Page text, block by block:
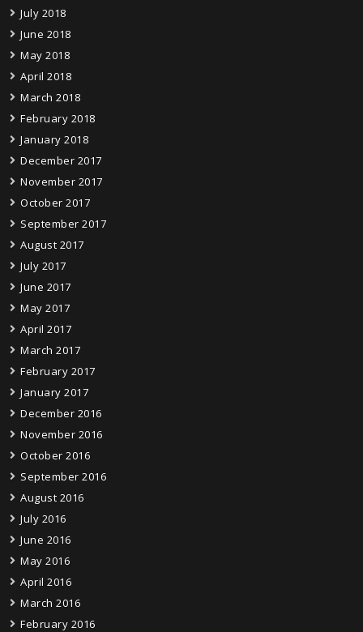
July 2018
June 2018
May 2018
April 2018
March 2018
February 2018
January 2018
December 2017
November 2017
October 2017
September 2017
August 2017
July 2017
June 2017
May 2017
April 2017
March 2017
February 2017
January 2017
December 2016
November 2016
October 2016
September 2016
August 2016
July 2016
June 2016
May 2016
April 2016
March 2016
February 2016